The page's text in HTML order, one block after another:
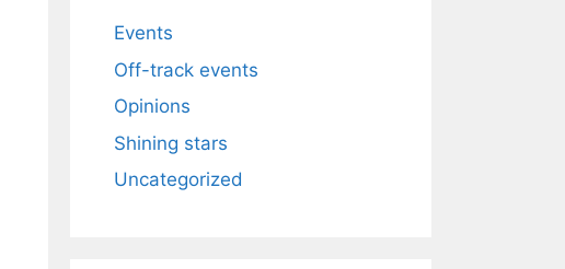
Events
Off-track events
Opinions
Shining stars
Uncategorized